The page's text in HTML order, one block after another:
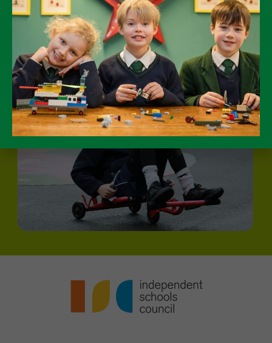
children to grow and develop, whilst
enjoying an extended childhood.